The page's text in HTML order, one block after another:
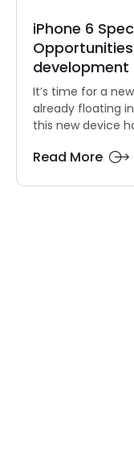
iPhone 6
development
It’s time for a
already floating
this new device
Read More